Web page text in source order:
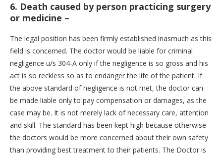
6. Death caused by person practicing surgery
or medicine –
The legal position has been firmly established inasmuch as this
field is concerned. The doctor would be liable for criminal
negligence u/s 304-A only if the negligence is so gross and his
act is so reckless so as to endanger the life of the patient. If
the above standard of negligence is not met, the doctor can
be made liable only to pay compensation or damages, as the
case may be. It is not merely lack of necessary care, attention
and skill. The standard has been kept high because otherwise
the doctors would be more concerned about their own safety
than providing best treatment to their patients. The Doctor is